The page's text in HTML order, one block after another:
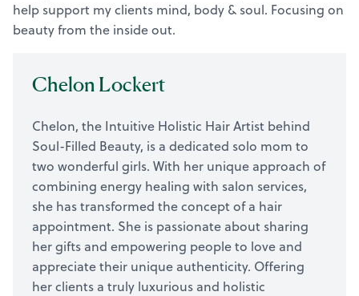
help support my clients mind, body & soul. Focusing on
beauty from the inside out.
Chelon Lockert
Chelon, the Intuitive Holistic Hair Artist behind
Soul-Filled Beauty, is a dedicated solo mom to
two wonderful girls. With her unique approach of
combining energy healing with salon services,
she has transformed the concept of a hair
appointment. She is passionate about sharing
her gifts and empowering people to love and
appreciate their unique authenticity. Offering
her clients a truly luxurious and holistic